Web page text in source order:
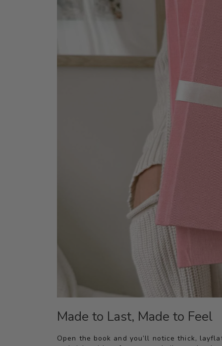
Made to Last, Made to Feel
Open the book and you’ll notice thick,